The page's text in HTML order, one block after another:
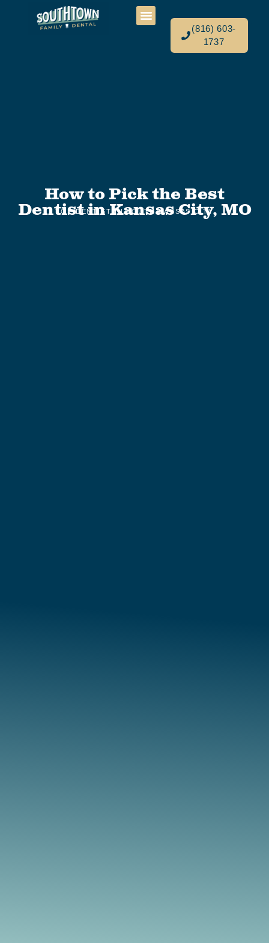
(816) 603-
1737
How to Pick the Best
Dentist in Kansas City, MO
TOP DENTIST IN SOUTH KANSAS CITY